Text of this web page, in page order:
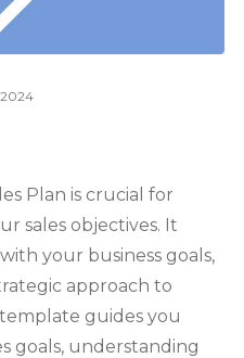
2024
Plan is crucial for
sales objectives. It
your business goals,
approach to
guides you
goals, understanding